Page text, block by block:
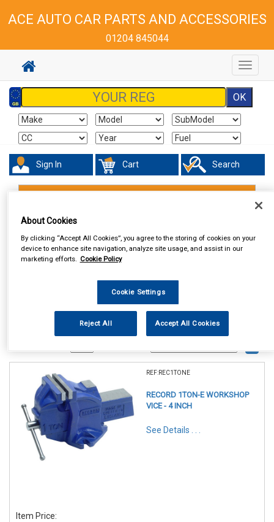
ACE AUTO CAR PARTS AND ACCESSORIES
01204 845044
Toggle
Sign In Cart Search
REF:REC1TONE
RECORD 1TON-E WORKSHOP
VICE - 4 INCH
See Details . . .
Item Price:
About Cookies
By clicking “Accept All Cookies”, you agree to the storing of cookies on your
device to enhance site navigation, analyze site usage, and assist in our
marketing efforts. Cookie Policy
Cookie Settings
Reject All Accept All Cookies